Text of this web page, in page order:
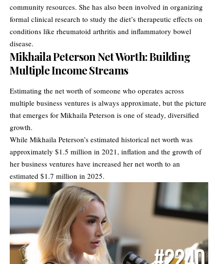
community resources. She has also been involved in organizing
formal clinical research to study the diet’s therapeutic effects on
conditions like rheumatoid arthritis and inflammatory bowel
disease.
Mikhaila Peterson Net Worth: Building
Multiple Income Streams
Estimating the net worth of someone who operates across
multiple business ventures is always approximate, but the picture
that emerges for Mikhaila Peterson is one of steady, diversified
growth.
While Mikhaila Peterson’s estimated historical net worth was
approximately $1.5 million in 2021, inflation and the growth of
her business ventures have increased her net worth to an
estimated $1.7 million in 2025.